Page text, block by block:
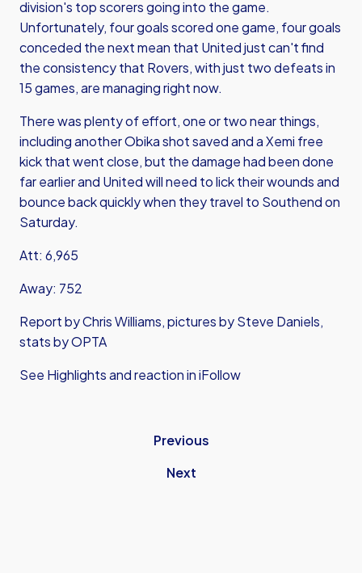
division's top scorers going into the game.
Unfortunately, four goals scored one game, four goals
conceded the next mean that United just can't find
the consistency that Rovers, with just two defeats in
15 games, are managing right now.
There was plenty of effort, one or two near things,
including another Obika shot saved and a Xemi free
kick that went close, but the damage had been done
far earlier and United will need to lick their wounds and
bounce back quickly when they travel to Southend on
Saturday.
Att: 6,965
Away: 752
Report by Chris Williams, pictures by Steve Daniels,
stats by OPTA
See Highlights and reaction in iFollow
Previous
Next